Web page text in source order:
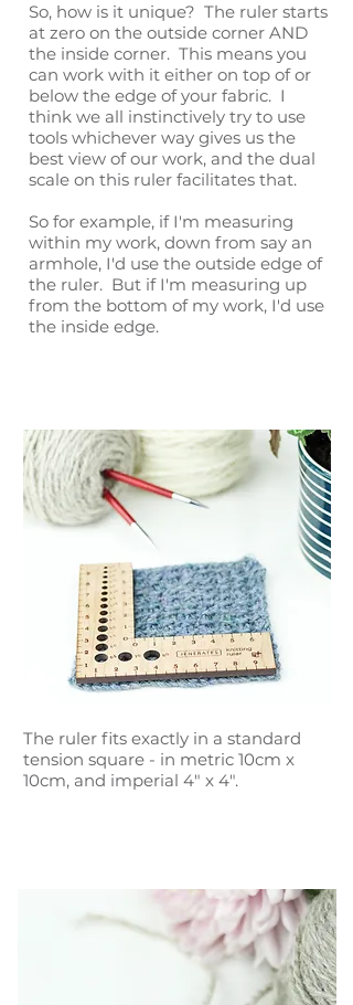
So, how is it unique? The ruler starts
at zero on the outside corner AND
the inside corner. This means you
can work with it either on top of or
below the edge of your fabric. I
think we all instinctively try to use
tools whichever way gives us the
best view of our work, and the dual
scale on this ruler facilitates that.
So for example, if I'm measuring
within my work, down from say an
armhole, I'd use the outside edge of
the ruler. But if I'm measuring up
from the bottom of my work, I'd use
the inside edge.
The ruler fits exactly in a standard
tension square - in metric 10cm x
10cm, and imperial 4" x 4".